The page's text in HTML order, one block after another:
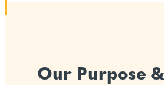
Our Purpose &